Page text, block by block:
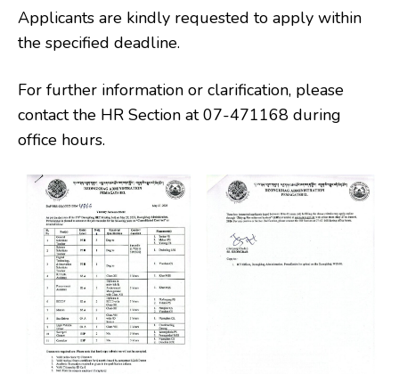
Applicants are kindly requested to apply within
the specified deadline.
For further information or clarification, please
contact the HR Section at 07-471168 during
office hours.